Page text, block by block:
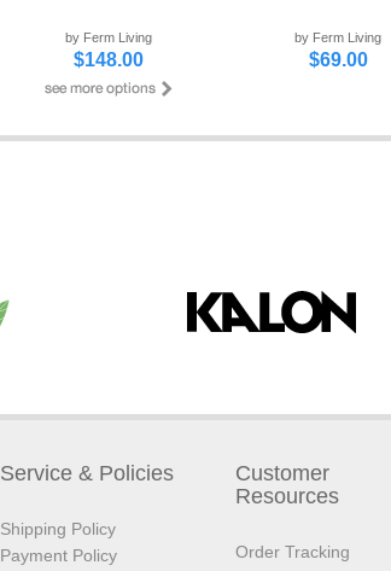
by Ferm Living
$148.00
by Ferm Living
$69.00
Service & Policies
Shipping Policy
Payment Policy
Customer
Resources
Order Tracking